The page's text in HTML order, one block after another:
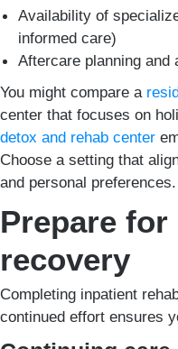
Availability of
informed care)
Aftercare planning and
You might compare a
center that focuses on
detox and rehab center
Choose a setting that
and personal preferences.
Prepare
recovery
Completing inpatient
continued effort ensures